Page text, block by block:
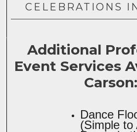
CELEBRATIONS
Additional
Event Services
Carson:
Dance
(Simple to